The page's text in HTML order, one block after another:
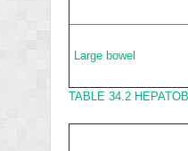
Large bowel
TABLE 34.2